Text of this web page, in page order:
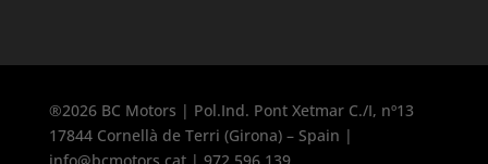
®2026 BC Motors | Pol.Ind. Pont Xetmar C./I, nº13
17844 Cornellà de Terri (Girona) – Spain |